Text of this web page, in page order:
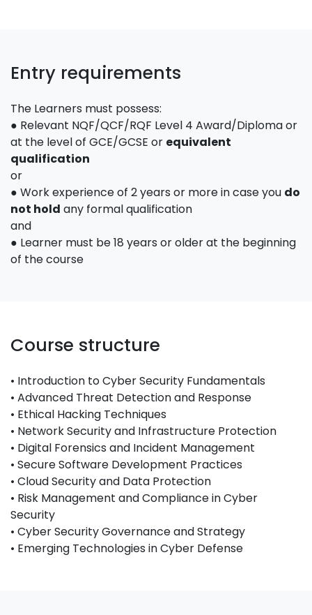
Entry requirements
The Learners must possess:
● Relevant NQF/QCF/RQF Level 4 Award/Diploma or
at the level of GCE/GCSE or equivalent
qualification
or
● Work experience of 2 years or more in case you do
not hold any formal qualification
and
● Learner must be 18 years or older at the beginning
of the course
Course structure
• Introduction to Cyber Security Fundamentals
• Advanced Threat Detection and Response
• Ethical Hacking Techniques
• Network Security and Infrastructure Protection
• Digital Forensics and Incident Management
• Secure Software Development Practices
• Cloud Security and Data Protection
• Risk Management and Compliance in Cyber
Security
• Cyber Security Governance and Strategy
• Emerging Technologies in Cyber Defense